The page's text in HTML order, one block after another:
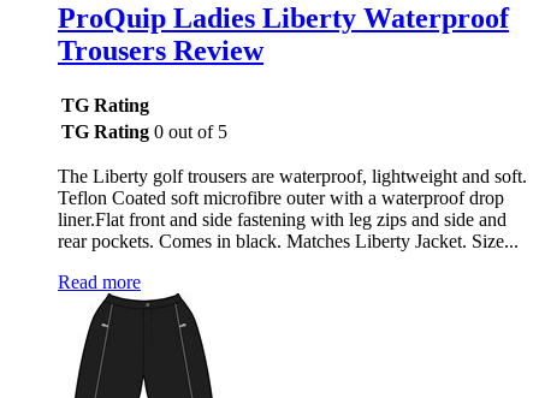
ProQuip Ladies Liberty Waterproof
Trousers Review
TG Rating
TG Rating 0 out of 5
The Liberty golf trousers are waterproof, lightweight and soft.
Teflon Coated soft microfibre outer with a waterproof drop
liner.Flat front and side fastening with leg zips and side and
rear pockets. Comes in black. Matches Liberty Jacket. Size...
Read more